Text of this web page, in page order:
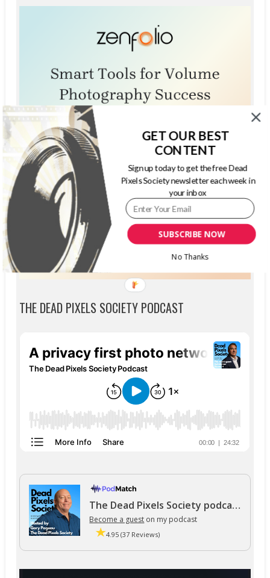
THE DEAD PIXELS SOCIETY PODCAST
The Dead Pixels Society podcast
Become a guest on my podcast
4.95 (37 Reviews)
SUBSCRIBE NOW
GET OUR BEST
CONTENT
Sign up today to get the free Dead
Pixels Society newsletter each week in
your inbox
No Thanks